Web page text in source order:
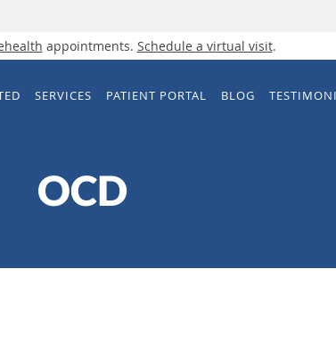
appointments. Schedule a virtual visit.
SERVICES PATIENT PORTAL BLOG
OCD